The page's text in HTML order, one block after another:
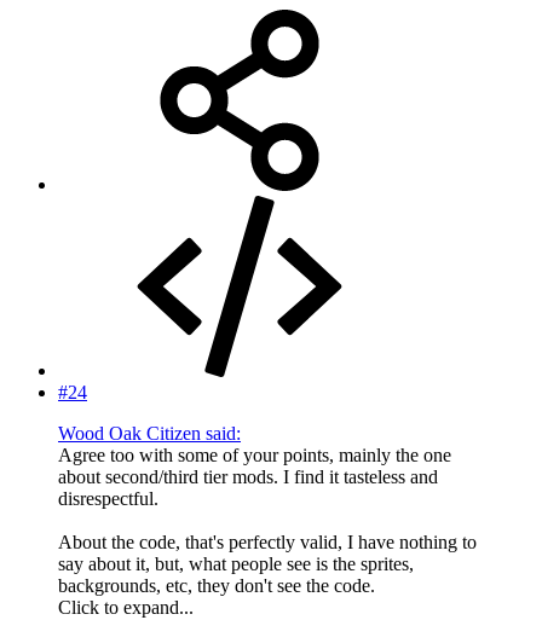
#24
Wood Oak Citizen said:
Agree too with some of your points, mainly the one
about second/third tier mods. I find it tasteless and
disrespectful.
About the code, that's perfectly valid, I have nothing to
say about it, but, what people see is the sprites,
backgrounds, etc, they don't see the code.
Click to expand...